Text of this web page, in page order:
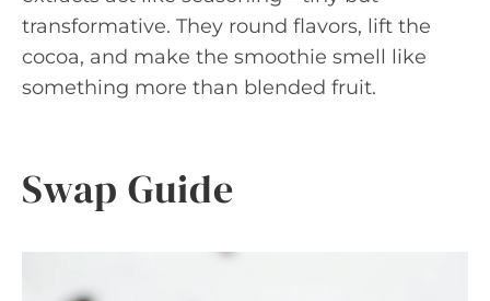
transformative. They round flavors, lift the
cocoa, and make the smoothie smell like
something more than blended fruit.
Swap Guide